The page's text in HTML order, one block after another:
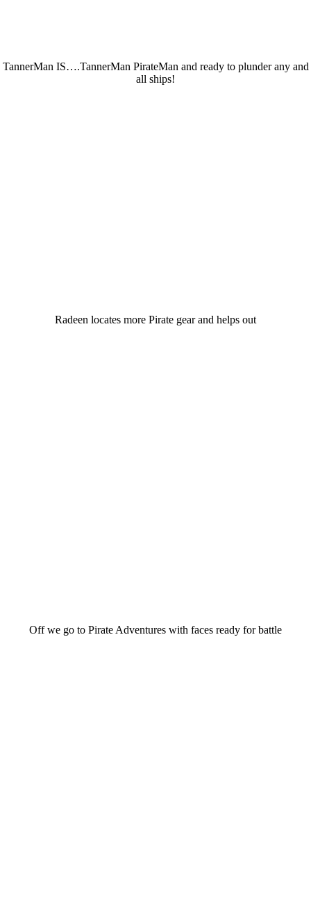
TannerMan IS….TannerMan PirateMan and ready to plunder any and
all ships!
Radeen locates more Pirate gear and helps out
Off we go to Pirate Adventures with faces ready for battle